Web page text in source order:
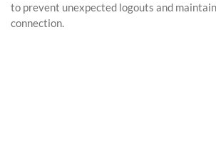
to prevent unexpected logouts and
connection.